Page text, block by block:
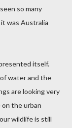
so many
was Australia
itself.
water and the
are looking very
on the urban
wildlife is still